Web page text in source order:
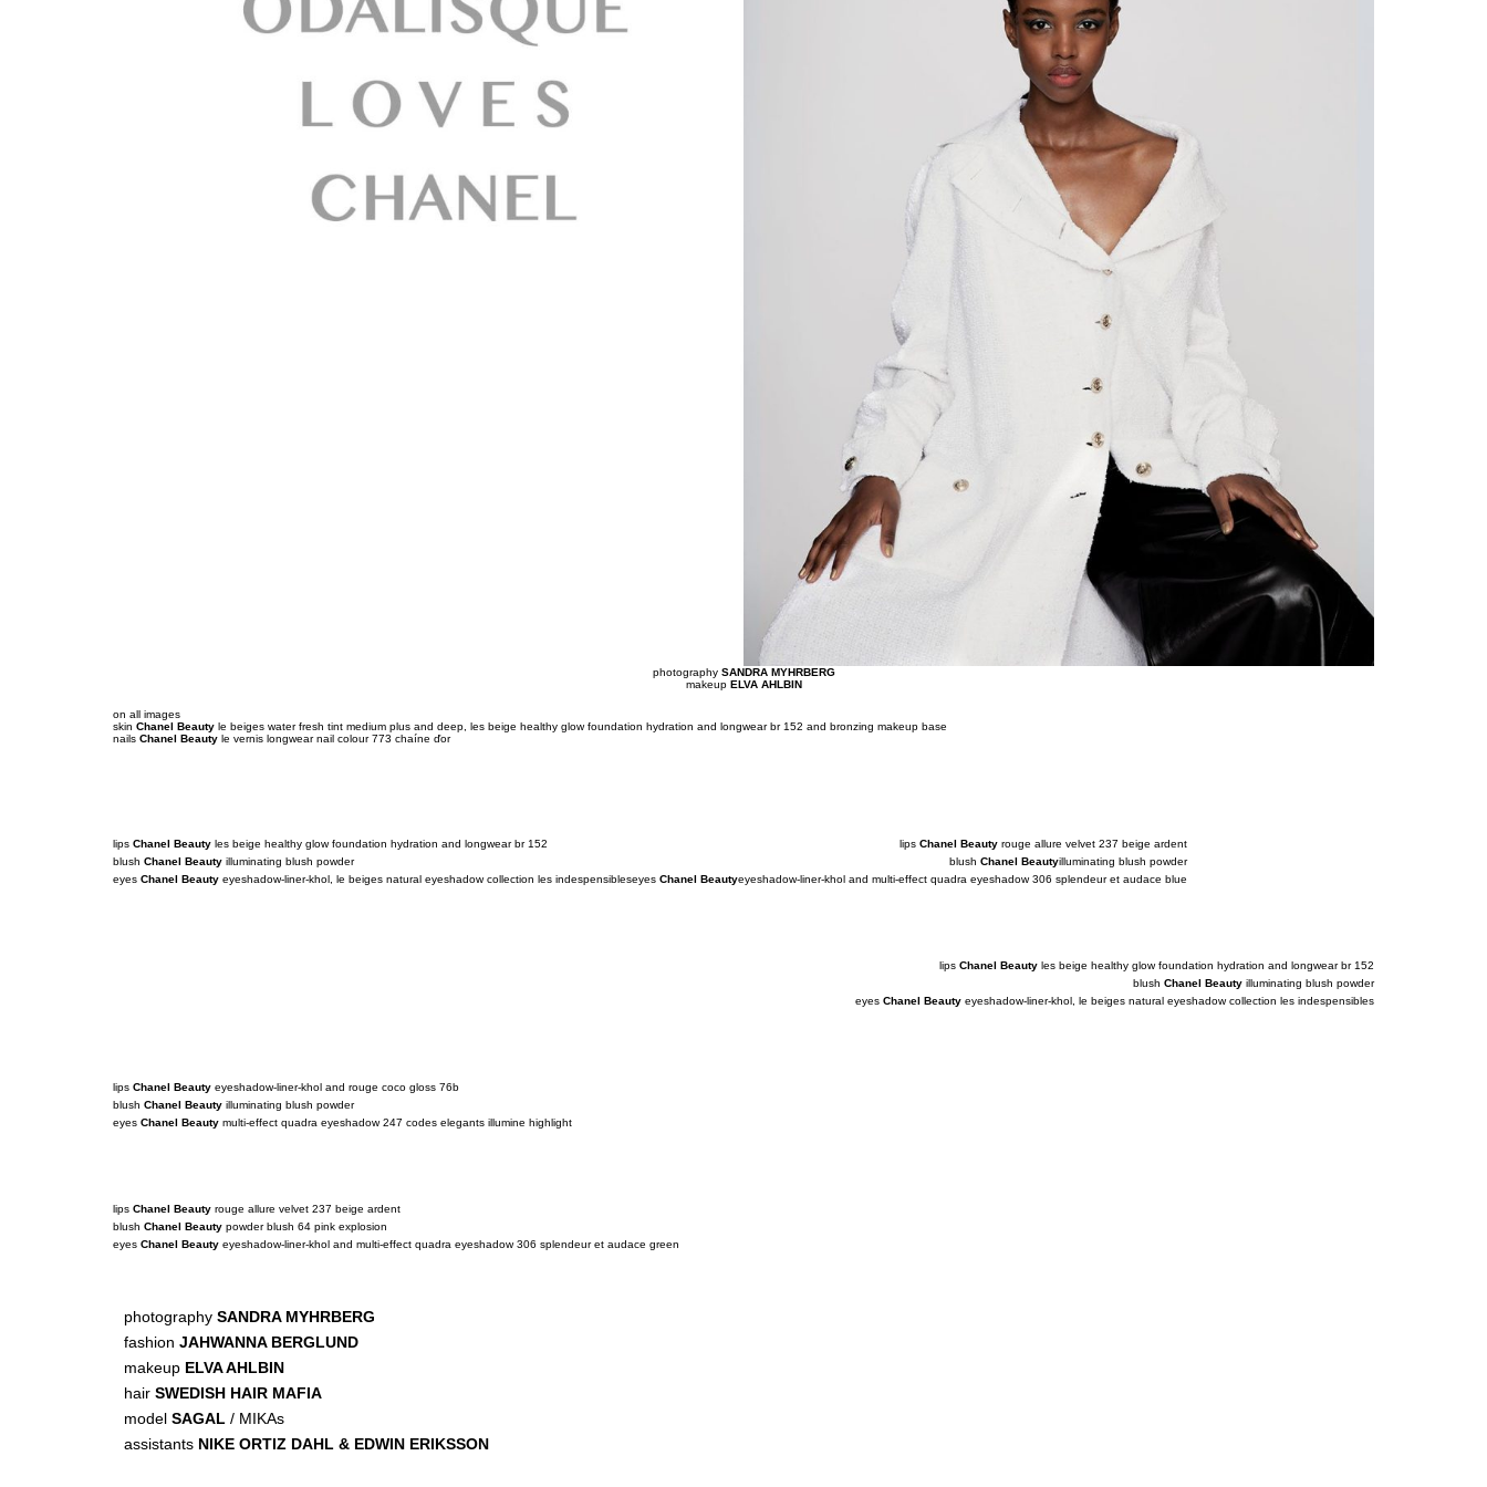
photography SANDRA MYHRBERG
makeup ELVA AHLBIN
on all images
skin Chanel Beauty le beiges water fresh tint medium plus and deep, les beige healthy glow foundation hydration and longwear br 152 and bronzing makeup base
nails Chanel Beauty le vernis longwear nail colour 773 chaíne ďor
lips Chanel Beauty les beige healthy glow foundation hydration and longwear br 152
blush Chanel Beauty illuminating blush powder
eyes Chanel Beauty eyeshadow-liner-khol, le beiges natural eyeshadow collection les indespensibles
lips Chanel Beauty rouge allure velvet 237 beige ardent
blush Chanel Beautyilluminating blush powder
eyes Chanel Beautyeyeshadow-liner-khol and multi-effect quadra eyeshadow 306 splendeur et audace blue
lips Chanel Beauty les beige healthy glow foundation hydration and longwear br 152
blush Chanel Beauty illuminating blush powder
eyes Chanel Beauty eyeshadow-liner-khol, le beiges natural eyeshadow collection les indespensibles
lips Chanel Beauty eyeshadow-liner-khol and rouge coco gloss 76b
blush Chanel Beauty illuminating blush powder
eyes Chanel Beauty multi-effect quadra eyeshadow 247 codes elegants illumine highlight
lips Chanel Beauty rouge allure velvet 237 beige ardent
blush Chanel Beauty powder blush 64 pink explosion
eyes Chanel Beauty eyeshadow-liner-khol and multi-effect quadra eyeshadow 306 splendeur et audace green
photography SANDRA MYHRBERG
fashion JAHWANNA BERGLUND
makeup ELVA AHLBIN
hair SWEDISH HAIR MAFIA
model SAGAL / MIKAs
assistants NIKE ORTIZ DAHL & EDWIN ERIKSSON